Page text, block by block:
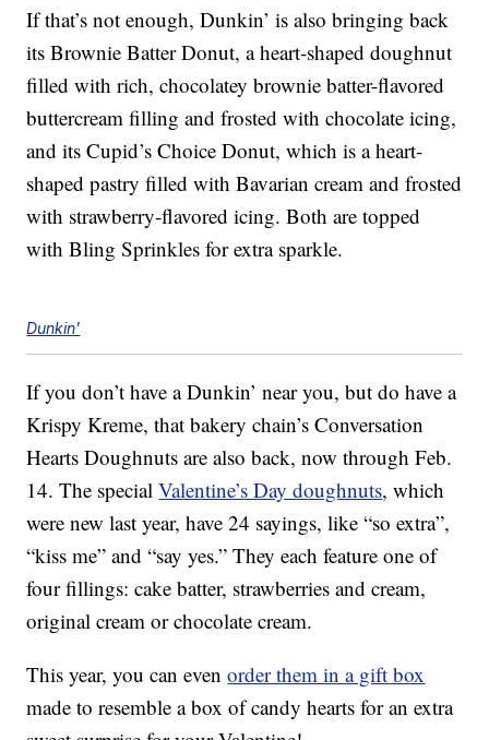
If that’s not enough, Dunkin’ is also bringing back
its Brownie Batter Donut, a heart-shaped doughnut
filled with rich, chocolatey brownie batter-flavored
buttercream filling and frosted with chocolate icing,
and its Cupid’s Choice Donut, which is a heart-
shaped pastry filled with Bavarian cream and frosted
with strawberry-flavored icing. Both are topped
with Bling Sprinkles for extra sparkle.
Dunkin'
If you don’t have a Dunkin’ near you, but do have a
Krispy Kreme, that bakery chain’s Conversation
Hearts Doughnuts are also back, now through Feb.
14. The specialValentine’s Day doughnuts, which
were new last year, have 24 sayings, like “so extra”,
“kiss me” and “say yes.” They each feature one of
four fillings: cake batter, strawberries and cream,
original cream or chocolate cream.
This year, you can evenorder them in a gift box
made to resemble a box of candy hearts for an extra